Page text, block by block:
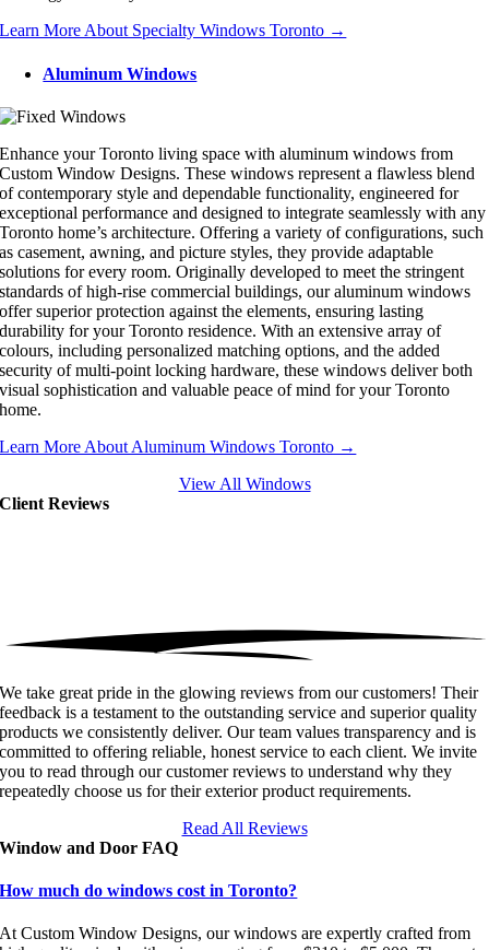
Learn More About Specialty Windows Toronto →
Aluminum Windows
Enhance your Toronto living space with aluminum windows from
Custom Window Designs. These windows represent a flawless blend
of contemporary style and dependable functionality, engineered for
exceptional performance and designed to integrate seamlessly with any
Toronto home’s architecture. Offering a variety of configurations, such
as casement, awning, and picture styles, they provide adaptable
solutions for every room. Originally developed to meet the stringent
standards of high-rise commercial buildings, our aluminum windows
offer superior protection against the elements, ensuring lasting
durability for your Toronto residence. With an extensive array of
colours, including personalized matching options, and the added
security of multi-point locking hardware, these windows deliver both
visual sophistication and valuable peace of mind for your Toronto
home.
Learn More About Aluminum Windows Toronto →
View All Windows
Client Reviews
We take great pride in the glowing reviews from our customers! Their
feedback is a testament to the outstanding service and superior quality
products we consistently deliver. Our team values transparency and is
committed to offering reliable, honest service to each client. We invite
you to read through our customer reviews to understand why they
repeatedly choose us for their exterior product requirements.
Read All Reviews
Window and Door FAQ
How much do windows cost in Toronto?
At Custom Window Designs, our windows are expertly crafted from